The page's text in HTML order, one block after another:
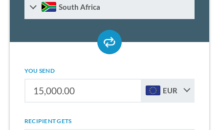
South Africa
YOU SEND
EUR
RECIPIENT GETS